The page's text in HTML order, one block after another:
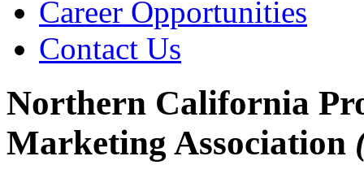
Career Opportunities
Contact Us
Northern California
Marketing Association